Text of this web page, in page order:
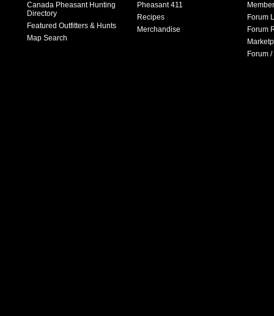
Canada Pheasant Hunting
Directory
Featured Outfitters & Hunts
Map Search
Pheasant 411
Recipes
Merchandise
Forum
Forum
Forum